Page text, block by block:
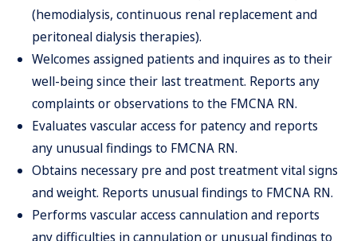
(hemodialysis, continuous renal replacement and
peritoneal dialysis therapies).
Welcomes assigned patients and inquires as to their
well-being since their last treatment. Reports any
complaints or observations to the FMCNA RN.
Evaluates vascular access for patency and reports
any unusual findings to FMCNA RN.
Obtains necessary pre and post treatment vital signs
and weight. Reports unusual findings to FMCNA RN.
Performs vascular access cannulation and reports
any difficulties in cannulation or unusual findings to